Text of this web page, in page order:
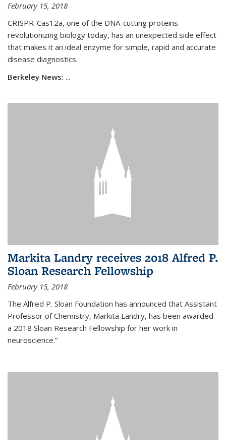
February 15, 2018
CRISPR-Cas12a, one of the DNA-cutting proteins
revolutionizing biology today, has an unexpected side effect
that makes it an ideal enzyme for simple, rapid and accurate
disease diagnostics.
Berkeley News: ...
Markita Landry receives 2018 Alfred P.
Sloan Research Fellowship
February 15, 2018
The Alfred P. Sloan Foundation has announced that Assistant
Professor of Chemistry, Markita Landry, has been awarded
a 2018 Sloan Research Fellowship for her work in
neuroscience.”